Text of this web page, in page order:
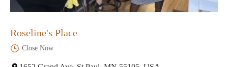
Roseline's Place
Close Now